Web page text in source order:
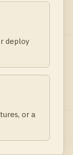
deploy
or a